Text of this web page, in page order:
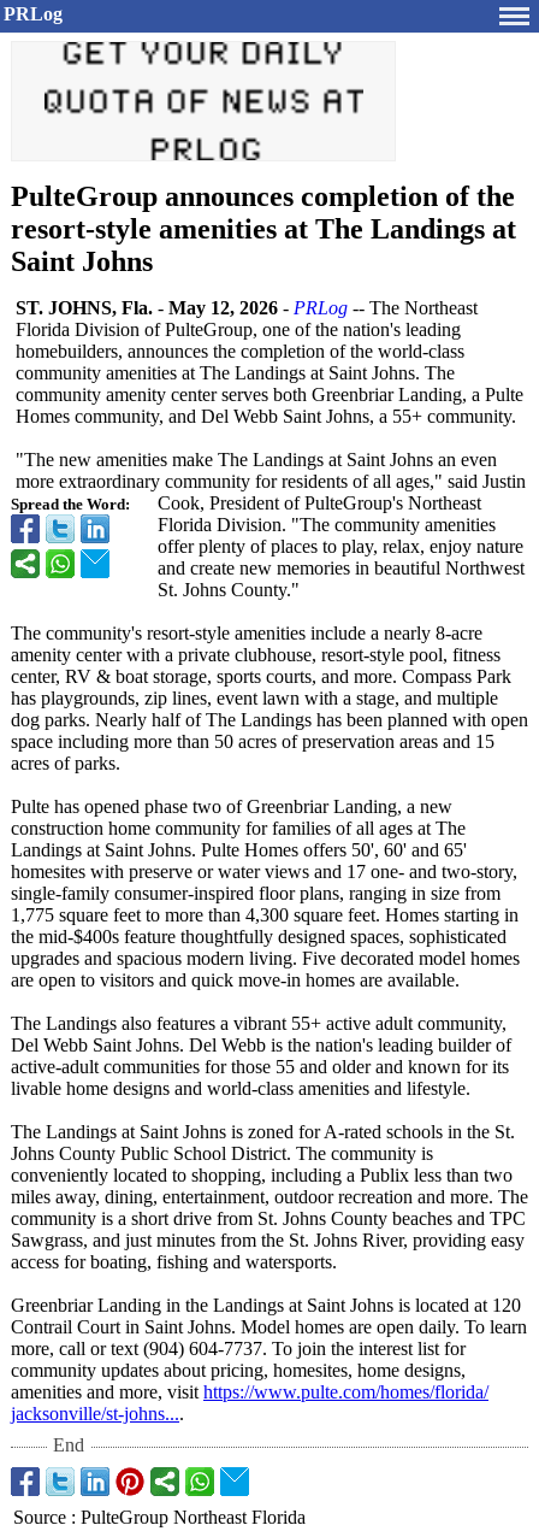
PRLog
PulteGroup announces completion of the
resort-style amenities at The Landings at
Saint Johns
Spread the Word:
ST. JOHNS, Fla. - May 12, 2026 - PRLog -- The Northeast
Florida Division of PulteGroup, one of the nation's leading
homebuilders, announces the completion of the world-class
community amenities at The Landings at Saint Johns. The
community amenity center serves both Greenbriar Landing, a Pulte
Homes community, and Del Webb Saint Johns, a 55+ community.
"The new amenities make The Landings at Saint Johns an even
more extraordinary community for residents of all ages," said Justin
Cook, President of PulteGroup's Northeast
Florida Division. "The community amenities
offer plenty of places to play, relax, enjoy nature
and create new memories in beautiful Northwest
St. Johns County."
The community's resort-style amenities include a nearly 8-acre
amenity center with a private clubhouse, resort-style pool, fitness
center, RV & boat storage, sports courts, and more. Compass Park
has playgrounds, zip lines, event lawn with a stage, and multiple
dog parks. Nearly half of The Landings has been planned with open
space including more than 50 acres of preservation areas and 15
acres of parks.
Pulte has opened phase two of Greenbriar Landing, a new
construction home community for families of all ages at The
Landings at Saint Johns. Pulte Homes offers 50', 60' and 65'
homesites with preserve or water views and 17 one- and two-story,
single-family consumer-inspired floor plans, ranging in size from
1,775 square feet to more than 4,300 square feet. Homes starting in
the mid-$400s feature thoughtfully designed spaces, sophisticated
upgrades and spacious modern living. Five decorated model homes
are open to visitors and quick move-in homes are available.
The Landings also features a vibrant 55+ active adult community,
Del Webb Saint Johns. Del Webb is the nation's leading builder of
active-adult communities for those 55 and older and known for its
livable home designs and world-class amenities and lifestyle.
The Landings at Saint Johns is zoned for A-rated schools in the St.
Johns County Public School District. The community is
conveniently located to shopping, including a Publix less than two
miles away, dining, entertainment, outdoor recreation and more. The
community is a short drive from St. Johns County beaches and TPC
Sawgrass, and just minutes from the St. Johns River, providing easy
access for boating, fishing and watersports.
Greenbriar Landing in the Landings at Saint Johns is located at 120
Contrail Court in Saint Johns. Model homes are open daily. To learn
more, call or text (904) 604-7737. To join the interest list for
community updates about pricing, homesites, home designs,
amenities and more, visit https://www.pulte.com/homes/florida/
jacksonville/st-johns....
End
Source : PulteGroup Northeast Florida